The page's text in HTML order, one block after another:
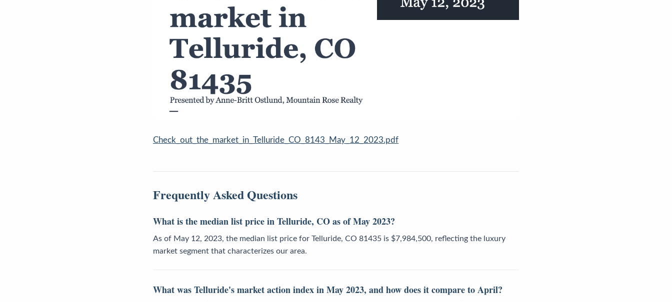
Check_out_the_market_in_Telluride_CO_8143_May_12_2023.pdf
Frequently Asked Questions
What is the median list price in Telluride, CO as of May 2023?
As of May 12, 2023, the median list price for Telluride, CO 81435 is $7,984,500, reflecting the luxury
market segment that characterizes our area.
What was Telluride's market action index in May 2023, and how does it compare to April?